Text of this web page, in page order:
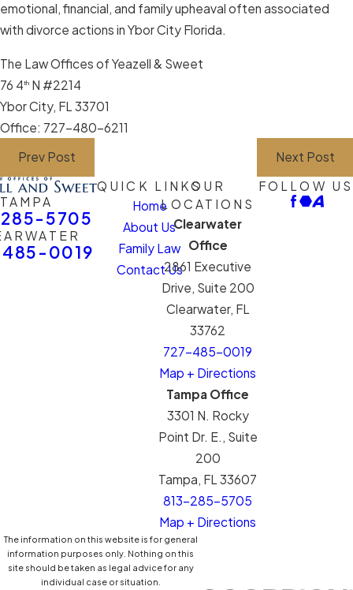
emotional, financial, and family upheaval often associated
with divorce actions in Ybor City Florida.
The Law Offices of Yeazell & Sweet
76 4th N #2214
Ybor City, FL 33701
Office: 727-480-6211
Prev Post
Next Post
TAMPA
5705
0019
QUICK LINKS
Home
About Us
Family Law
Contact Us
OUR
LOCATIONS
Clearwater
Office
2861 Executive
Drive, Suite 200
Clearwater, FL
33762
727-485-0019
Map + Directions
Tampa Office
3301 N. Rocky
Point Dr. E., Suite
200
Tampa, FL 33607
813-285-5705
Map + Directions
FOLLOW US
The information on this website is for general
information purposes only. Nothing on this
site should be taken as legal advice for any
individual case or situation.